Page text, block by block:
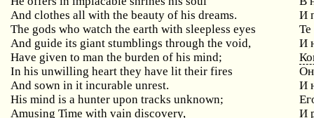
And clothes all with the beauty of his dreams.
И
The gods who watch the earth with sleepless eyes
Те
And guide its giant stumblings through the void,
И
Have given to man the burden of his mind;
In his unwilling heart they have lit their fires
And sown in it incurable unrest.
И
His mind is a hunter upon tracks unknown;
Amusing Time with vain discovery,
И